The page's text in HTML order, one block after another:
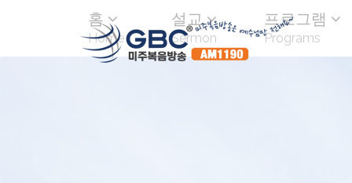
홈
Home
설교
Sermon
프로그램
Programs